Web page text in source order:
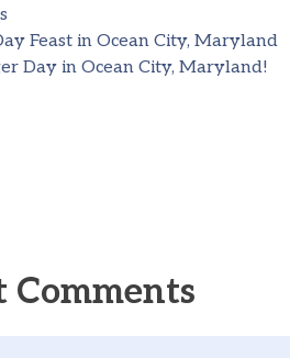
Feast in Ocean City, Maryland
Day in Ocean City, Maryland!
Comments